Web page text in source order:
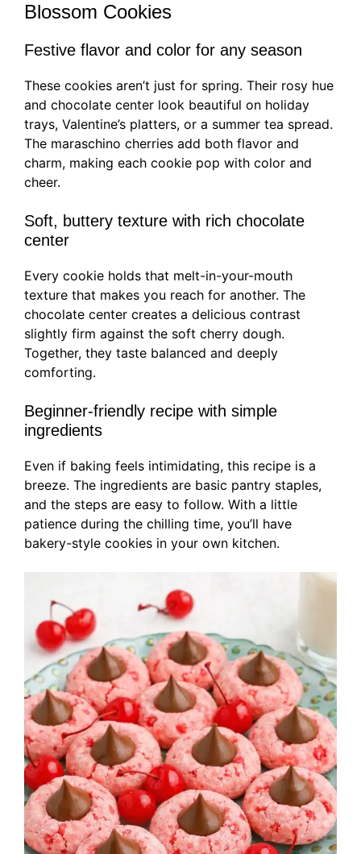
Blossom Cookies
Festive flavor and color for any season
These cookies aren’t just for spring. Their rosy hue
and chocolate center look beautiful on holiday
trays, Valentine’s platters, or a summer tea spread.
The maraschino cherries add both flavor and
charm, making each cookie pop with color and
cheer.
Soft, buttery texture with rich chocolate
center
Every cookie holds that melt-in-your-mouth
texture that makes you reach for another. The
chocolate center creates a delicious contrast
slightly firm against the soft cherry dough.
Together, they taste balanced and deeply
comforting.
Beginner-friendly recipe with simple
ingredients
Even if baking feels intimidating, this recipe is a
breeze. The ingredients are basic pantry staples,
and the steps are easy to follow. With a little
patience during the chilling time, you’ll have
bakery-style cookies in your own kitchen.